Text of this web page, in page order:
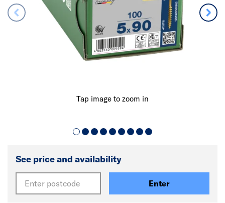
Tap image to zoom in
See price and availability
Enter